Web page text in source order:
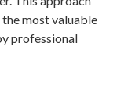
most valuable
professional